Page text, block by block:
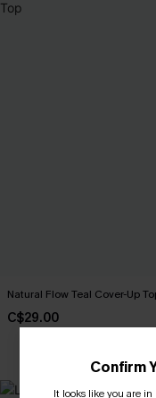
Natural Flow Teal Cover-Up
C$29.00
Confirm
It looks like you are in